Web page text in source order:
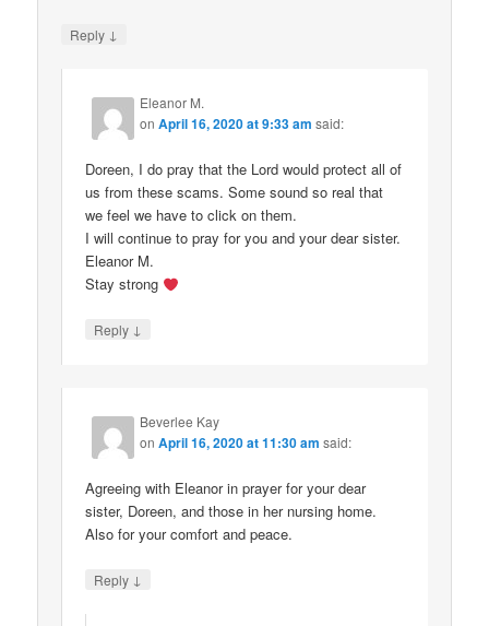
Reply ↓
Eleanor M.
onApril 16, 2020 at 9:33 am said:
Doreen, I do pray that the Lord would protect all of
us from these scams. Some sound so real that
we feel we have to click on them.
I will continue to pray for you and your dear sister.
Eleanor M.
Stay strong
Reply ↓
Beverlee Kay
onApril 16, 2020 at 11:30 am said:
Agreeing with Eleanor in prayer for your dear
sister, Doreen, and those in her nursing home.
Also for your comfort and peace.
Reply ↓